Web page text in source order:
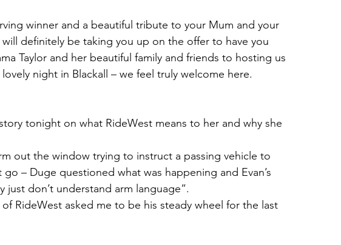
winner and a beautiful tribute to your Mum and your
definitely be taking you up on the offer to have you
Taylor and her beautiful family and friends to hosting us
night in Blackall – we feel truly welcome here.
tonight on what RideWest means to her and why she
out the window trying to instruct a passing vehicle to
– Duge questioned what was happening and Evan’s
just don’t understand arm language”.
RideWest asked me to be his steady wheel for the last